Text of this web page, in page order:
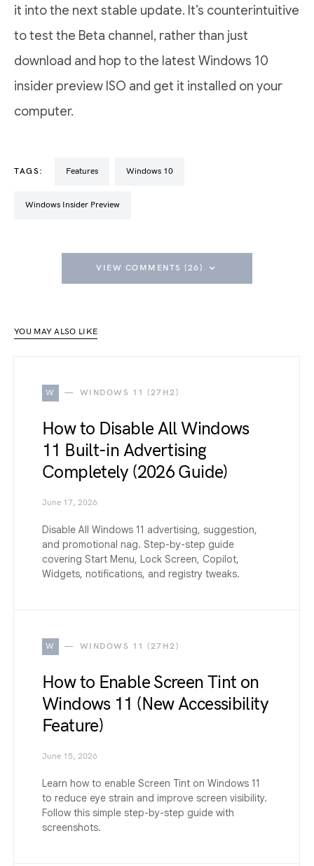
it into the next stable update. It’s counterintuitive
to test the Beta channel, rather than just
download and hop to the latest Windows 10
insider preview ISO and get it installed on your
computer.
TAGS: Features Windows 10
Windows Insider Preview
VIEW COMMENTS (26)
YOU MAY ALSO LIKE
W WINDOWS 11 (27H2)
How to Disable All Windows
11 Built-in Advertising
Completely (2026 Guide)
June 17, 2026
Disable All Windows 11 advertising, suggestion,
and promotional nag. Step-by-step guide
covering Start Menu, Lock Screen, Copilot,
Widgets, notifications, and registry tweaks.
W WINDOWS 11 (27H2)
How to Enable Screen Tint on
Windows 11 (New Accessibility
Feature)
June 15, 2026
Learn how to enable Screen Tint on Windows 11
to reduce eye strain and improve screen visibility.
Follow this simple step-by-step guide with
screenshots.